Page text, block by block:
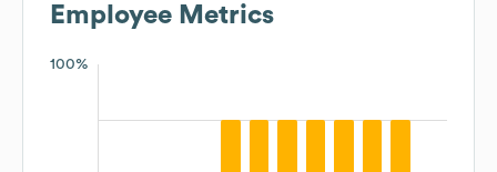
Employee Metrics
100%